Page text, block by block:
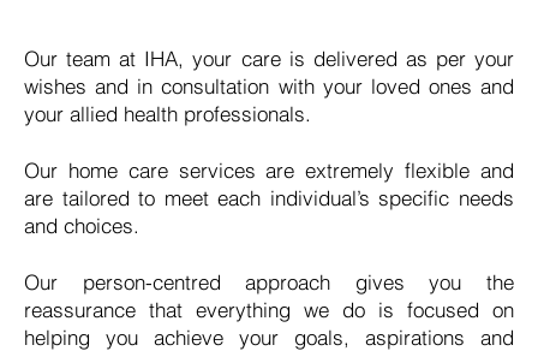
Our team at IHA, your care is delivered as per your
wishes and in consultation with your loved ones and
your allied health professionals.
Our home care services are extremely flexible and
are tailored to meet each individual’s specific needs
and choices.
Our person-centred approach gives you the
reassurance that everything we do is focused on
helping you achieve your goals, aspirations and